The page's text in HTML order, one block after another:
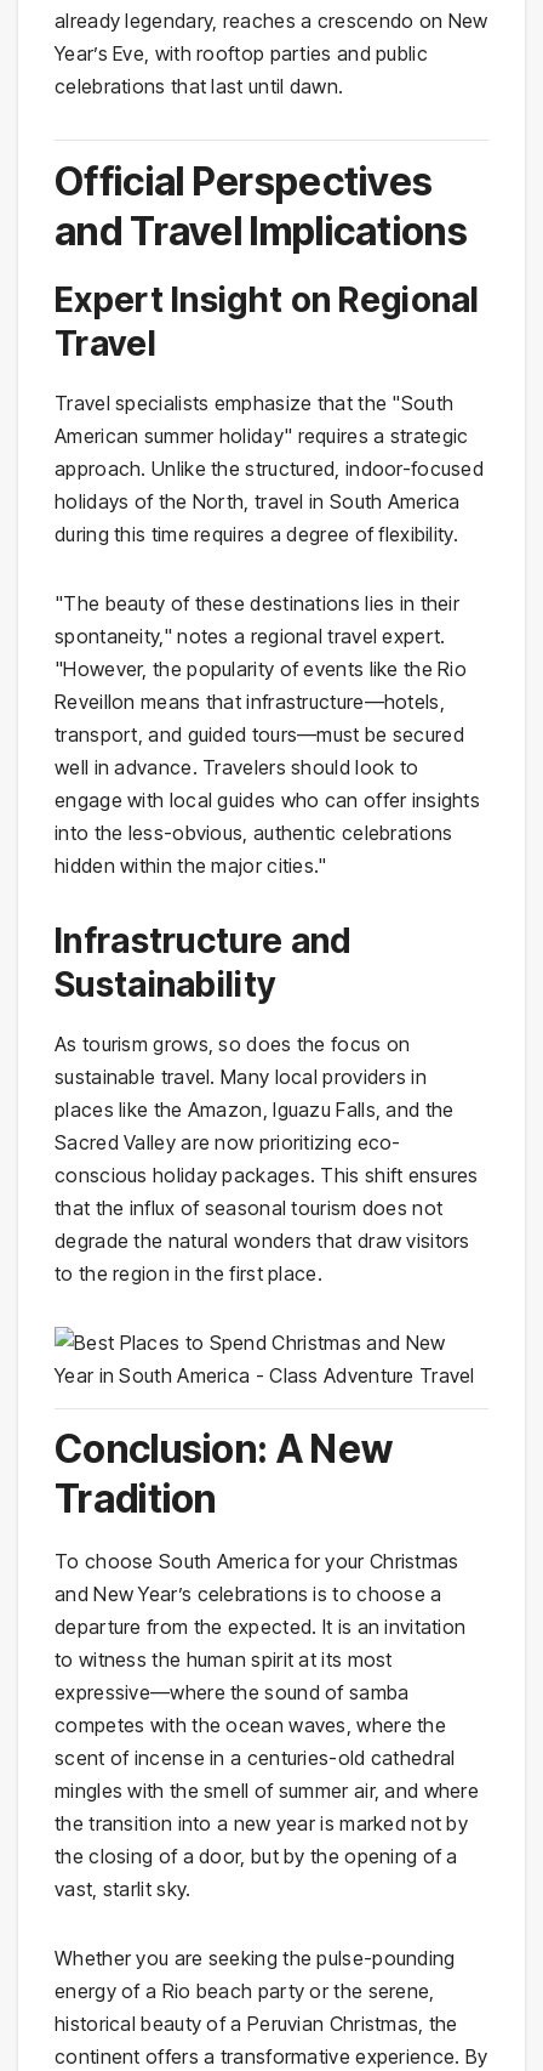
already legendary, reaches a crescendo on New
Year’s Eve, with rooftop parties and public
celebrations that last until dawn.
Official Perspectives
and Travel Implications
Expert Insight on Regional
Travel
Travel specialists emphasize that the "South
American summer holiday" requires a strategic
approach. Unlike the structured, indoor-focused
holidays of the North, travel in South America
during this time requires a degree of flexibility.
"The beauty of these destinations lies in their
spontaneity," notes a regional travel expert.
"However, the popularity of events like the Rio
Reveillon means that infrastructure—hotels,
transport, and guided tours—must be secured
well in advance. Travelers should look to
engage with local guides who can offer insights
into the less-obvious, authentic celebrations
hidden within the major cities."
Infrastructure and
Sustainability
As tourism grows, so does the focus on
sustainable travel. Many local providers in
places like the Amazon, Iguazu Falls, and the
Sacred Valley are now prioritizing eco-
conscious holiday packages. This shift ensures
that the influx of seasonal tourism does not
degrade the natural wonders that draw visitors
to the region in the first place.
Conclusion: A New
Tradition
To choose South America for your Christmas
and New Year’s celebrations is to choose a
departure from the expected. It is an invitation
to witness the human spirit at its most
expressive—where the sound of samba
competes with the ocean waves, where the
scent of incense in a centuries-old cathedral
mingles with the smell of summer air, and where
the transition into a new year is marked not by
the closing of a door, but by the opening of a
vast, starlit sky.
Whether you are seeking the pulse-pounding
energy of a Rio beach party or the serene,
historical beauty of a Peruvian Christmas, the
continent offers a transformative experience. By